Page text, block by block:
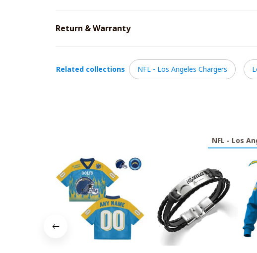
Return & Warranty
Related collections NFL - Los Angeles Chargers
NFL - Los